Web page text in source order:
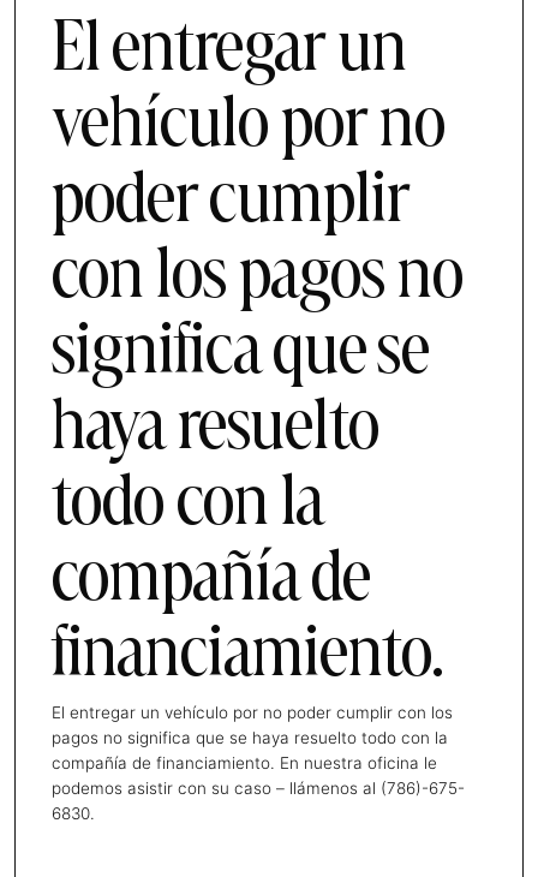
El entregar un
vehículo por no
poder cumplir
con los pagos no
significa que se
haya resuelto
todo con la
compañía de
financiamiento.
El entregar un vehículo por no poder cumplir con los
pagos no significa que se haya resuelto todo con la
compañía de financiamiento. En nuestra oficina le
podemos asistir con su caso – llámenos al (786)-675-
6830.